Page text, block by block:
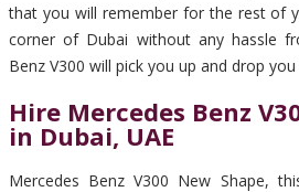
that you will remember for the rest of
corner of Dubai without any hassle
Benz V300 will pick you up and drop
Hire Mercedes Benz
in Dubai, UAE
Mercedes Benz V300 New Shape,